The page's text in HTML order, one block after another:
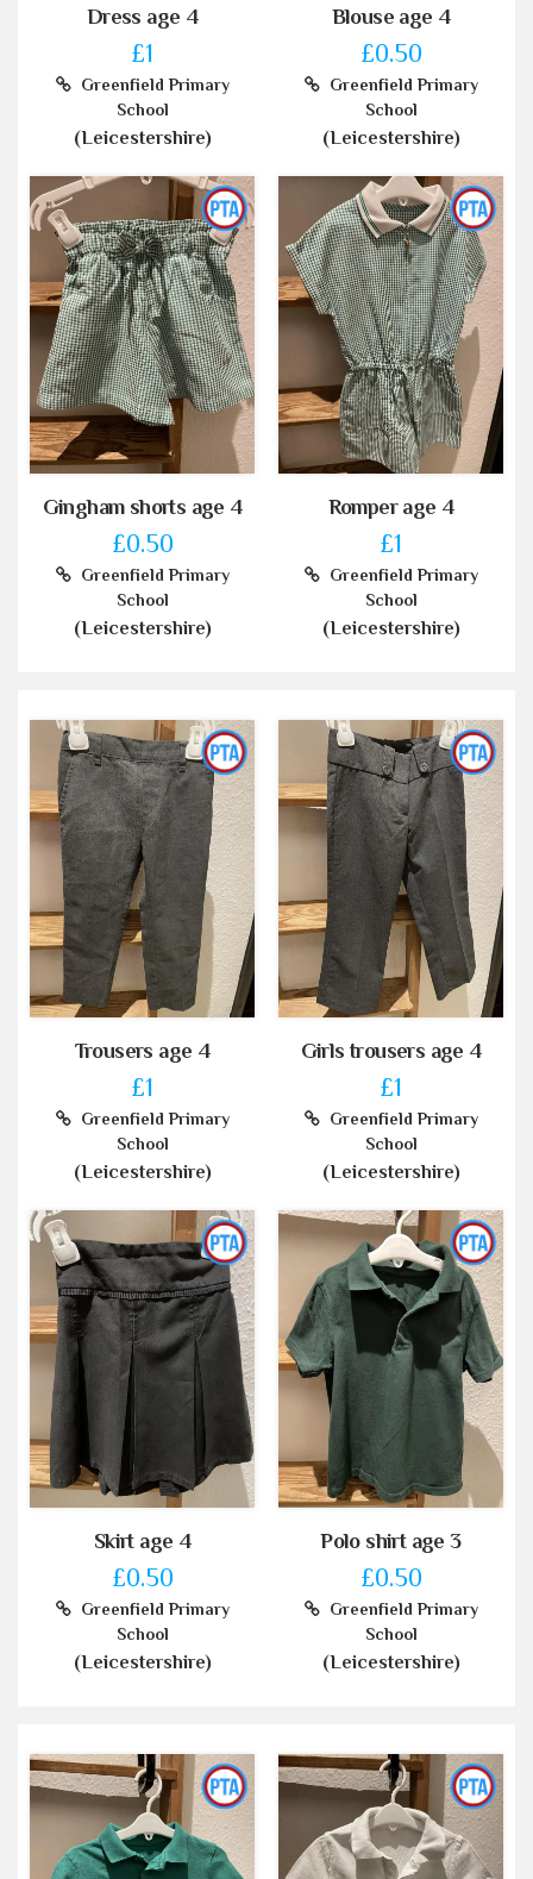
Dress age 4
£1
Greenfield Primary
School
(Leicestershire)
Blouse age 4
£0.50
Greenfield Primary
School
(Leicestershire)
Gingham shorts age 4
£0.50
Greenfield Primary
School
(Leicestershire)
Romper age 4
£1
Greenfield Primary
School
(Leicestershire)
Trousers age 4
£1
Greenfield Primary
School
(Leicestershire)
Girls trousers age 4
£1
Greenfield Primary
School
(Leicestershire)
Skirt age 4
£0.50
Greenfield Primary
School
(Leicestershire)
Polo shirt age 3
£0.50
Greenfield Primary
School
(Leicestershire)